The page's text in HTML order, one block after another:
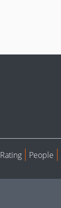
Rating People